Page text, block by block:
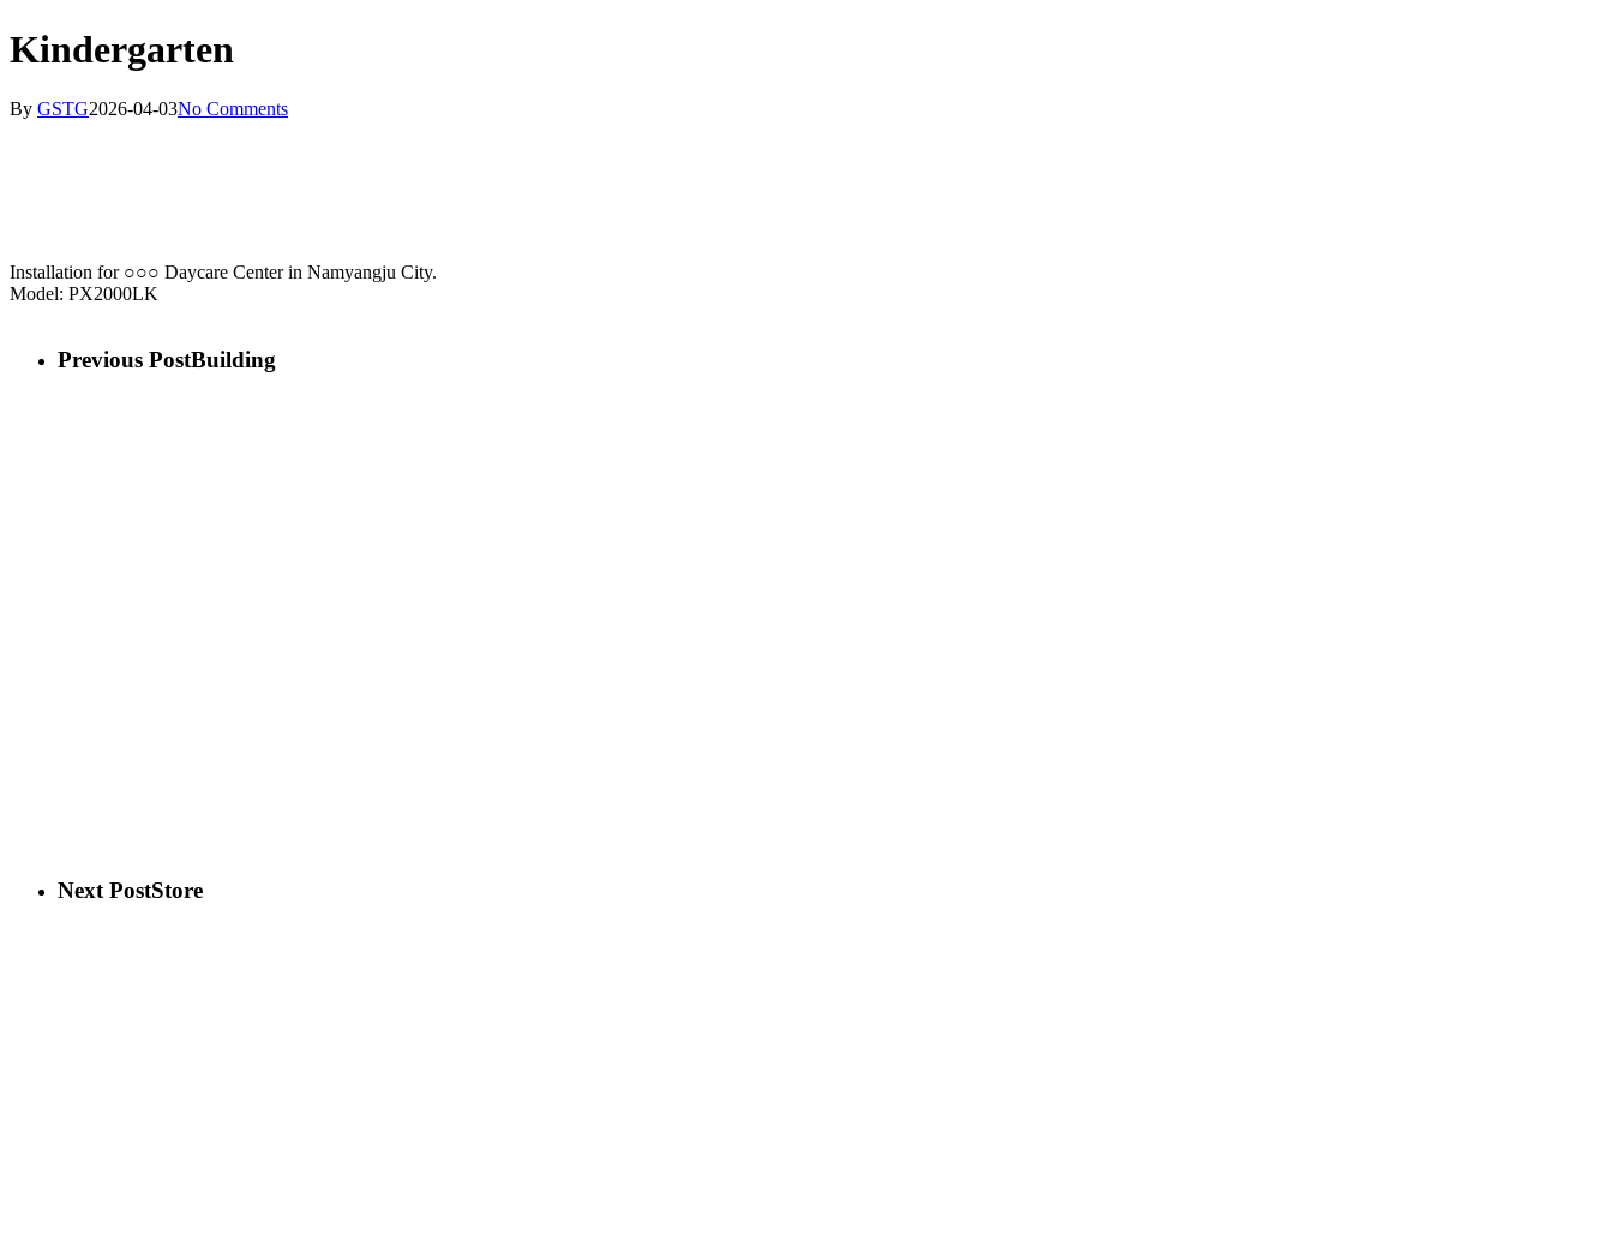
Kindergarten
By GSTG2026-04-03No Comments
Installation for ○○○ Daycare Center in Namyangju City.
Model: PX2000LK
Previous PostBuilding
Next PostStore